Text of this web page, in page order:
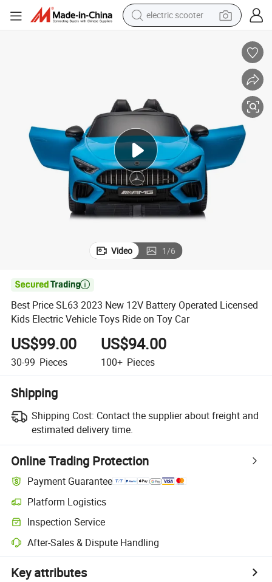
electric scooter
crawler excavator
tote bag
reagent
tshirt
smart phone
Video 1/6

Best Price SL63 2023 New 12V Battery Operated Licensed
Kids Electric Vehicle Toys Ride on Toy Car
US$99.00
30-99 Pieces
US$94.00
100+ Pieces
Shipping
Shipping Cost: Contact the supplier about freight and
estimated delivery time.
Online Trading Protection
Payment Guarantee
Platform Logistics
Inspection Service
After-Sales & Dispute Handling
Key attributes